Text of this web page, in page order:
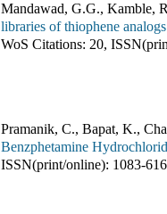
Mandawad, G.G., Kamble,
libraries of thiophene
WoS Citations: 20,
Pramanik, C., Bapat, K.,
Benzphetamine
ISSN(print/online): 1083-